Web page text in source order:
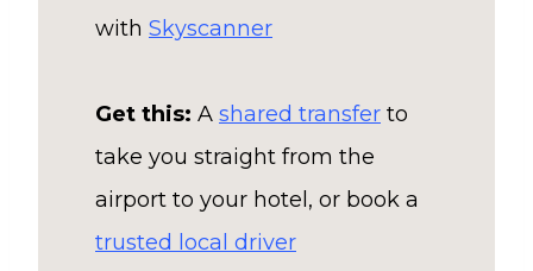
with Skyscanner
Get this: A shared transfer to
take you straight from the
airport to your hotel, or book a
trusted local driver